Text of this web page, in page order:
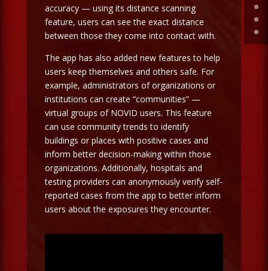
accuracy — using its distance scanning
feature, users can see the exact distance
between those they come into contact with.
The app has also added new features to help
users keep themselves and others safe. For
example, administrators of organizations or
institutions can create “communities” —
virtual groups of NOVID users. This feature
can use community trends to identify
buildings or places with positive cases and
inform better decision-making within those
organizations. Additionally, hospitals and
testing providers can anonymously verify self-
reported cases from the app to better inform
users about the exposures they encounter.